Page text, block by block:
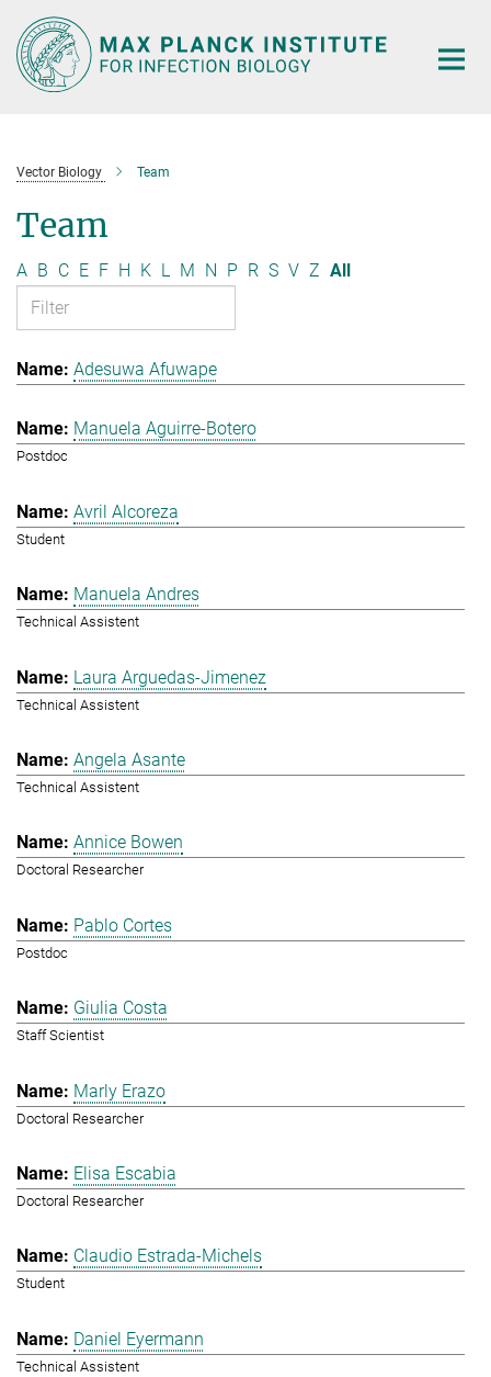
Main-
Content
Vector Biology Team
Team
A B C E F H K L M N P R S V Z All
Adesuwa Afuwape
Manuela Aguirre-Botero
Postdoc
Avril Alcoreza
Student
Manuela Andres
Technical Assistent
Laura Arguedas-Jimenez
Technical Assistent
Angela Asante
Technical Assistent
Annice Bowen
Doctoral Researcher
Pablo Cortes
Postdoc
Giulia Costa
Staff Scientist
Marly Erazo
Doctoral Researcher
Elisa Escabia
Doctoral Researcher
Claudio Estrada-Michels
Student
Daniel Eyermann
Technical Assistent